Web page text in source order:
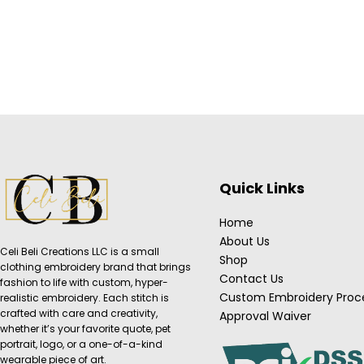
Celi Beli Creations LLC is a small
clothing embroidery brand that brings
fashion to life with custom, hyper-
realistic embroidery. Each stitch is
crafted with care and creativity,
whether it’s your favorite quote, pet
portrait, logo, or a one-of-a-kind
wearable piece of art.
Quick Links
Home
About Us
Shop
Contact Us
Custom Embroidery
Approval Waiver